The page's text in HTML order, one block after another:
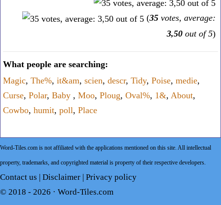
(35 votes, average:
3,50 out of 5)
What people are searching:
Magic, The%, it&am, scien, descr, Tidy, Poise, medie,
Curse, Polar, Baby , Moo, Ploug, Oval%, 1&, About,
Cowbo, humit, poll, Place
Word-Tiles.com is not affiliated with the applications mentioned on this site. All intellectual
property, trademarks, and copyrighted material is property of their respective developers.
Contact us Disclaimer Privacy policy
© 2018 - 2026 · Word-Tiles.com